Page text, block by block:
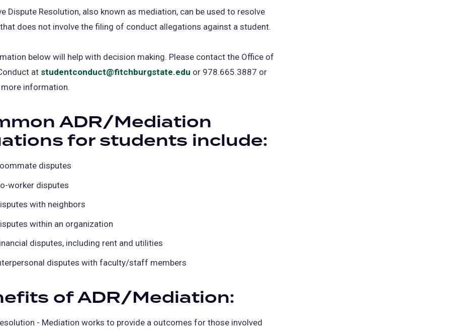
Dispute Resolution, also known as mediation, can be used to resolve
does not involve the filing of conduct allegations against a student.
below will help with decision making. Please contact the Office of
at studentconduct@fitchburgstate.edu or 978.665.3887 or
information.
ADR/Mediation
for students include:
disputes
worker disputes
with neighbors
within an organization
disputes, including rent and utilities
disputes with faculty/staff members
of ADR/Mediation:
- Mediation works to provide a outcomes for those involved